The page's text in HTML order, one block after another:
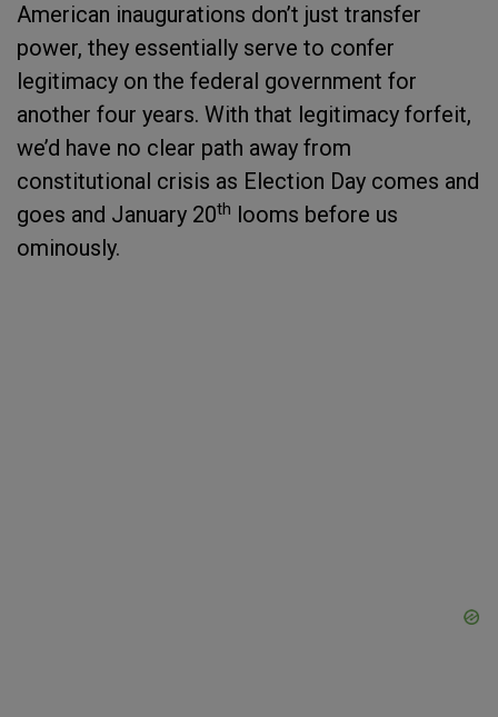
American inaugurations don’t just transfer
power, they essentially serve to confer
legitimacy on the federal government for
another four years. With that legitimacy forfeit,
we’d have no clear path away from
constitutional crisis as Election Day comes and
goes and January 20th looms before us
ominously.